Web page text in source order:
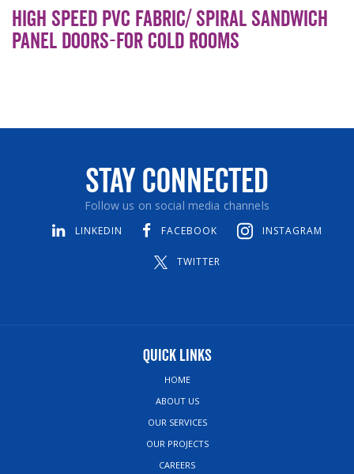
High speed PVC Fabric/ Spiral sandwich
panel doors-For cold rooms
Stay Connected
Follow us on social media channels
LINKEDIN FACEBOOK INSTAGRAM
TWITTER
Quick Links
HOME
ABOUT US
OUR SERVICES
OUR PROJECTS
CAREERS